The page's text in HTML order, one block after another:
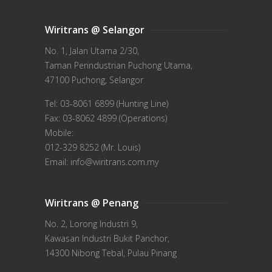
Wiritrans @ Selangor
No. 1, Jalan Utama 2/30,
Taman Perindustrian Puchong Utama,
47100 Puchong, Selangor
Tel: 03-8061 6899 (Hunting Line)
Fax: 03-8062 4899 (Operations)
Mobile:
012-329 8252 (Mr. Louis)
Email: info@wiritrans.com.my
Wiritrans @ Penang
No. 2, Lorong Industri 9,
Kawasan Industri Bukit Panchor,
14300 Nibong Tebal, Pulau Pinang